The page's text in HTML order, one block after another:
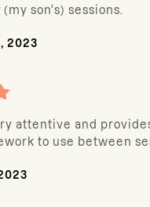
son's) sessions.
2023
attentive and
to use between